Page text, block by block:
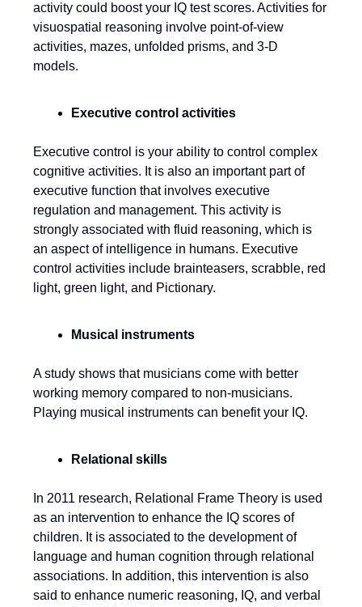
activity could boost your IQ test scores. Activities for
visuospatial reasoning involve point-of-view
activities, mazes, unfolded prisms, and 3-D
models.
Executive control activities
Executive control is your ability to control complex
cognitive activities. It is also an important part of
executive function that involves executive
regulation and management. This activity is
strongly associated with fluid reasoning, which is
an aspect of intelligence in humans. Executive
control activities include brainteasers, scrabble, red
light, green light, and Pictionary.
Musical instruments
A study shows that musicians come with better
working memory compared to non-musicians.
Playing musical instruments can benefit your IQ.
Relational skills
In 2011 research, Relational Frame Theory is used
as an intervention to enhance the IQ scores of
children. It is associated to the development of
language and human cognition through relational
associations. In addition, this intervention is also
said to enhance numeric reasoning, IQ, and verbal